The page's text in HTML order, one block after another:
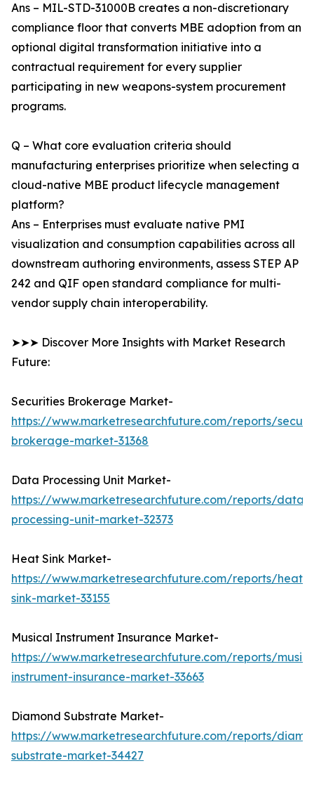
Ans – MIL-STD-31000B creates a non-discretionary
compliance floor that converts MBE adoption from an
optional digital transformation initiative into a
contractual requirement for every supplier
participating in new weapons-system procurement
programs.
Q – What core evaluation criteria should
manufacturing enterprises prioritize when selecting a
cloud-native MBE product lifecycle management
platform?
Ans – Enterprises must evaluate native PMI
visualization and consumption capabilities across all
downstream authoring environments, assess STEP AP
242 and QIF open standard compliance for multi-
vendor supply chain interoperability.
➤➤➤ Discover More Insights with Market Research
Future:
Securities Brokerage Market-
https://www.marketresearchfuture.com/reports/
brokerage-market-31368
Data Processing Unit Market-
https://www.marketresearchfuture.com/reports/data-
processing-unit-market-32373
Heat Sink Market-
https://www.marketresearchfuture.com/reports/heat-
sink-market-33155
Musical Instrument Insurance Market-
https://www.marketresearchfuture.com/reports/
instrument-insurance-market-33663
Diamond Substrate Market-
https://www.marketresearchfuture.com/reports/
substrate-market-34427